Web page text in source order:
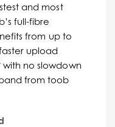
and most
full-fibre
from up to
upload
with no slowdown
from toob